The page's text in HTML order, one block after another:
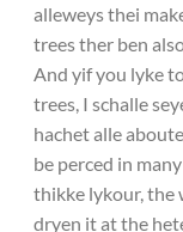
alleweys thei
trees ther ben
And yif you lyke
trees, I schalle
hachet alle
be perced in
thikke lykour, the
dryen it at the